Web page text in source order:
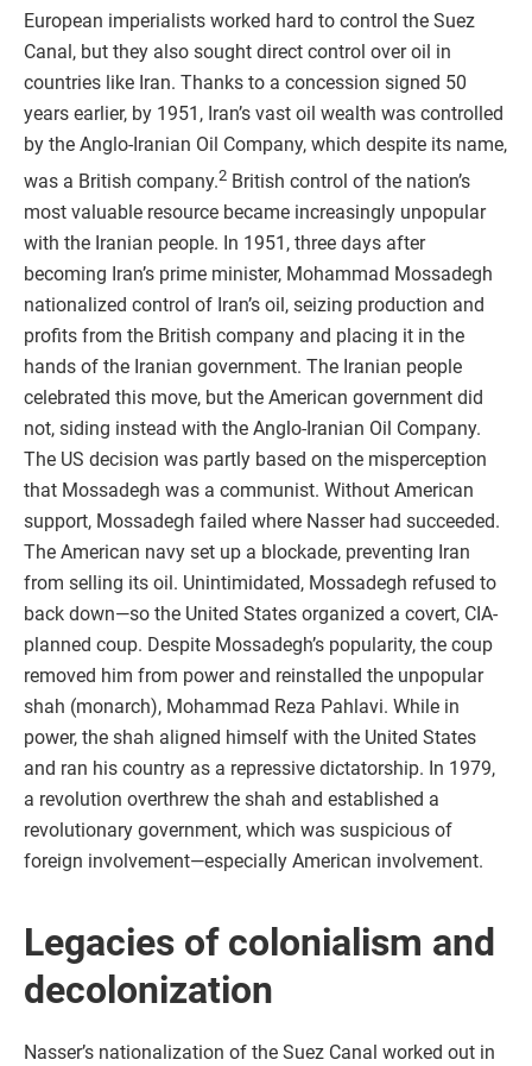
European imperialists worked hard to control the Suez
Canal, but they also sought direct control over oil in
countries like Iran. Thanks to a concession signed 50
years earlier, by 1951, Iran’s vast oil wealth was controlled
by the Anglo-Iranian Oil Company, which despite its name,
was a British company.2 British control of the nation’s
most valuable resource became increasingly unpopular
with the Iranian people. In 1951, three days after
becoming Iran’s prime minister, Mohammad Mossadegh
nationalized control of Iran’s oil, seizing production and
profits from the British company and placing it in the
hands of the Iranian government. The Iranian people
celebrated this move, but the American government did
not, siding instead with the Anglo-Iranian Oil Company.
The US decision was partly based on the misperception
that Mossadegh was a communist. Without American
support, Mossadegh failed where Nasser had succeeded.
The American navy set up a blockade, preventing Iran
from selling its oil. Unintimidated, Mossadegh refused to
back down—so the United States organized a covert, CIA-
planned coup. Despite Mossadegh’s popularity, the coup
removed him from power and reinstalled the unpopular
shah (monarch), Mohammad Reza Pahlavi. While in
power, the shah aligned himself with the United States
and ran his country as a repressive dictatorship. In 1979,
a revolution overthrew the shah and established a
revolutionary government, which was suspicious of
foreign involvement—especially American involvement.
Legacies of colonialism and
decolonization
Nasser’s nationalization of the Suez Canal worked out in